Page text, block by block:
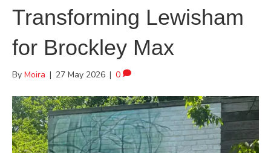
Transforming Lewisham
for Brockley Max
By Moira | 27 May 2026 | 0